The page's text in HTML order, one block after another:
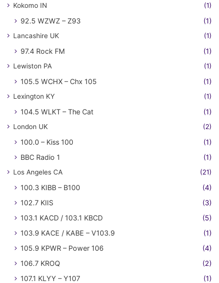
Kokomo IN (1)
92.5 WZWZ – Z93 (1)
Lancashire UK (1)
97.4 Rock FM (1)
Lewiston PA (1)
105.5 WCHX – Chx 105 (1)
Lexington KY (1)
104.5 WLKT – The Cat (1)
London UK (2)
100.0 – Kiss 100
(1)
BBC Radio 1
(1)
Los Angeles CA (21)
100.3 KIBB – B100
(4)
102.7 KIIS
(3)
103.1 KACD / 103.1 KBCD
(5)
103.9 KACE / KABE – V103.9
(1)
105.9 KPWR – Power 106
(4)
106.7 KROQ
(2)
107.1 KLYY – Y107
(1)